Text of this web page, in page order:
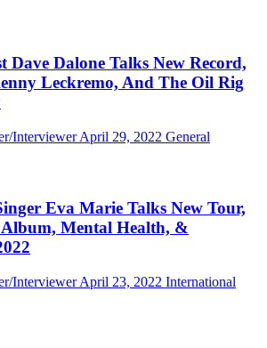
Dalone Talks New Record,
Leckremo, And The Oil Rig
Interviewer April 29, 2022 General
Eva Marie Talks New Tour,
Album, Mental Health, &
Interviewer April 23, 2022 International